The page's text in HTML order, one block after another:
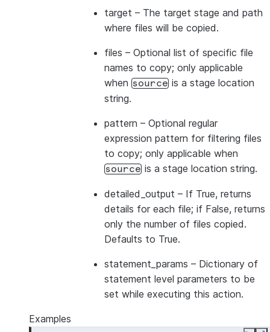
target – The target stage and path
where files will be copied.
files – Optional list of specific file
names to copy; only applicable
when source is a stage location
string.
pattern – Optional regular
expression pattern for filtering files
to copy; only applicable when
source is a stage location string.
detailed_output – If True, returns
details for each file; if False, returns
only the number of files copied.
Defaults to True.
statement_params – Dictionary of
statement level parameters to be
set while executing this action.
Examples